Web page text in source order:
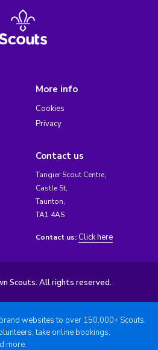
More info
Cookies
Privacy
Contact us
Tangier Scout Centre,
Castle St,
Taunton,
TA1 4AS
Contact us: Click here
Scouts. All rights reserved.
websites to over 150,000+ Scouts.
take online bookings,
more.